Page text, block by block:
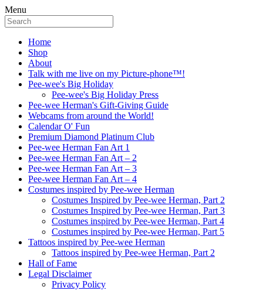
Menu
Home
Shop
About
Talk with me live on my Picture-phone™!
Pee-wee's Big Holiday
Pee-wee's Big Holiday Press
Pee-wee Herman's Gift-Giving Guide
Webcams from around the World!
Calendar O' Fun
Premium Diamond Platinum Club
Pee-wee Herman Fan Art 1
Pee-wee Herman Fan Art – 2
Pee-wee Herman Fan Art – 3
Pee-wee Herman Fan Art – 4
Costumes inspired by Pee-wee Herman
Costumes Inspired by Pee-wee Herman, Part 2
Costumes Inspired by Pee-wee Herman, Part 3
Costumes inspired by Pee-wee Herman, Part 4
Costumes inspired by Pee-wee Herman, Part 5
Tattoos inspired by Pee-wee Herman
Tattoos inspired by Pee-wee Herman, Part 2
Hall of Fame
Legal Disclaimer
Privacy Policy